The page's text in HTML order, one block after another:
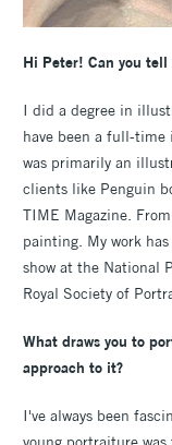
Hi Peter! Can you tell
I did a degree in
have been a full-
was primarily an
clients like Penguin
TIME Magazine.
painting. My work
show at the National
Royal Society of
What draws you to
approach to it?
I've always been